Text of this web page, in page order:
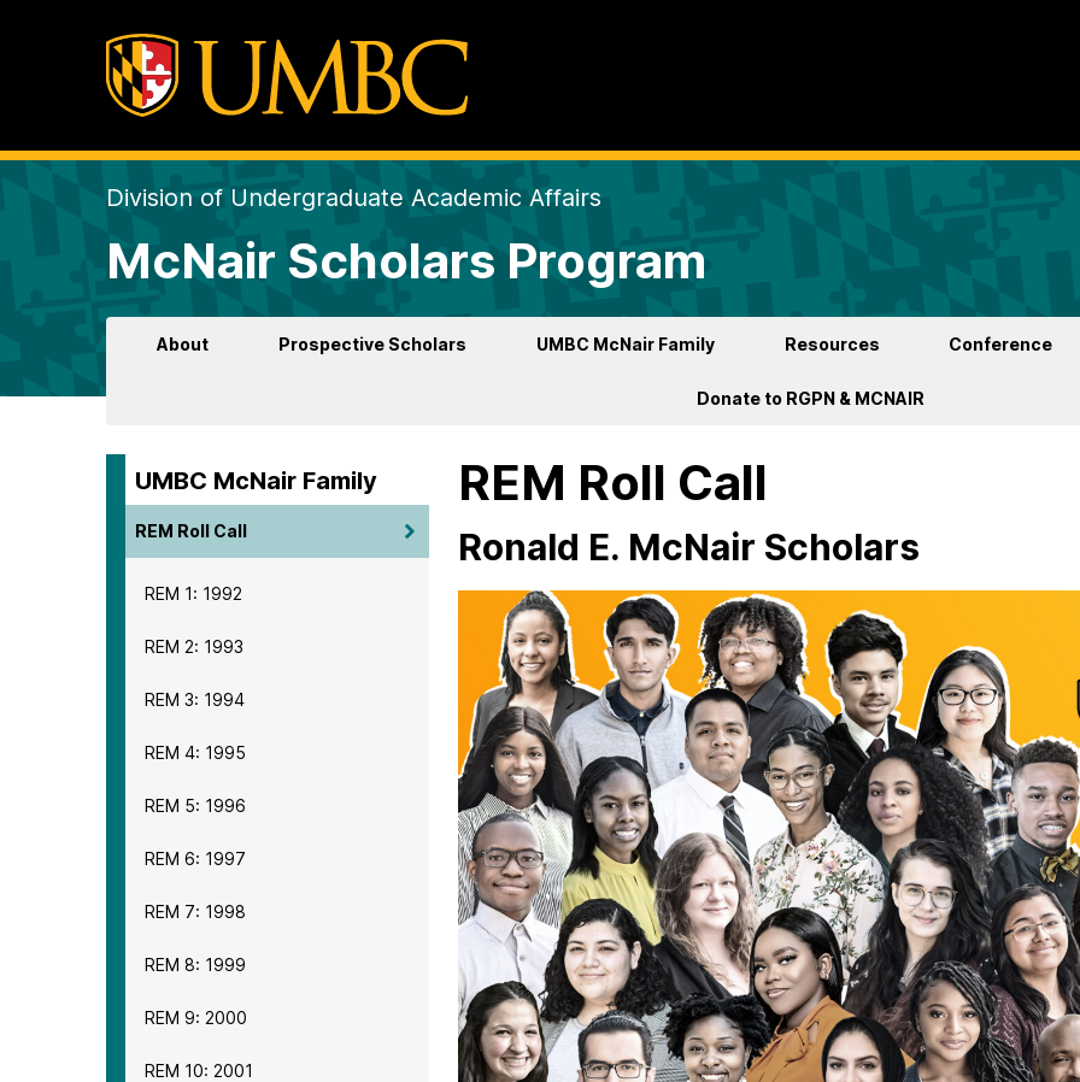
Division of Undergraduate Academic Affairs
McNair Scholars Program
About Prospective Scholars UMBC McNair Family Resources Conference
Donate to RGPN & MCNAIR
UMBC McNair Family
REM Roll Call
REM 1: 1992
REM 2: 1993
REM 3: 1994
REM 4: 1995
REM 5: 1996
REM 6: 1997
REM 7: 1998
REM 8: 1999
REM 9: 2000
REM 10: 2001
REM Roll Call
Ronald E. McNair Scholars